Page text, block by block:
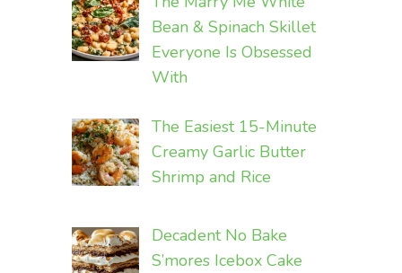
Bean & Spinach Skillet
Everyone Is Obsessed
With
The Easiest 15-Minute
Creamy Garlic Butter
Shrimp and Rice
Decadent No Bake
S’mores Icebox Cake